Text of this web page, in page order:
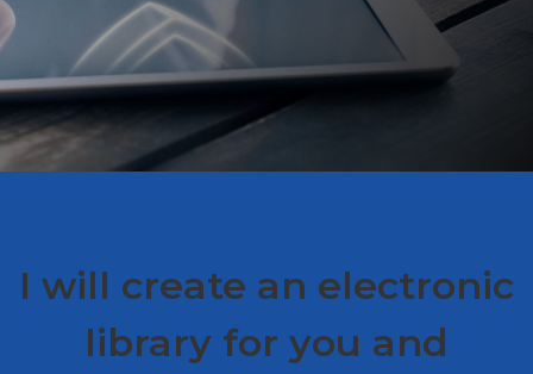
I will create an electronic
library for you and